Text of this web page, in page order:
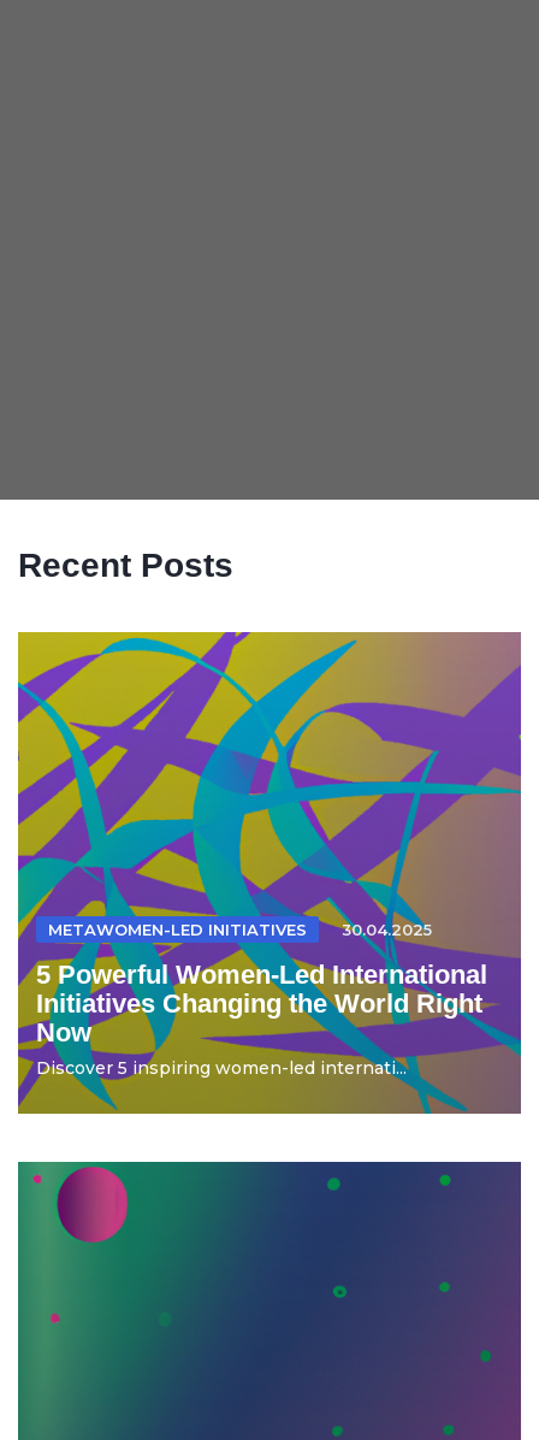
Recent Posts
METAWOMEN-LED INITIATIVES 30.04.2025
5 Powerful Women-Led International
Initiatives Changing the World Right
Now
Discover 5 inspiring women-led internati...